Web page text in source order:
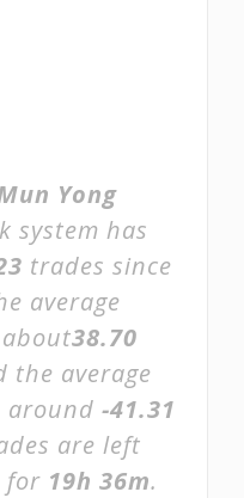
Yong
system has
trades since
average
38.70
the average
around -41.31
are left
for 19h 36m.